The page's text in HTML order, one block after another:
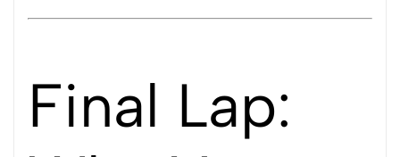
Final Lap: